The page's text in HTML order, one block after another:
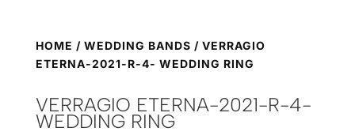
HOME / WEDDING BANDS / VERRAGIO
ETERNA-2021-R-4- WEDDING RING
VERRAGIO ETERNA-2021-R-4-
WEDDING RING